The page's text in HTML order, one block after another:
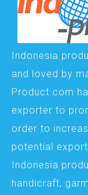
Indonesia
and loved by
Product.com
exporter to
order to
potential
Indonesia
handicraft,